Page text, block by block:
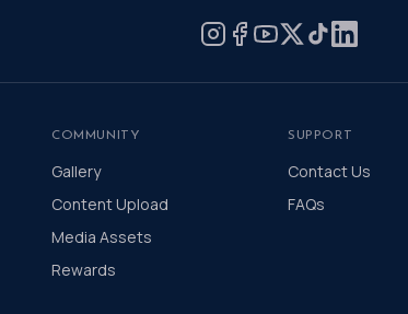
COMMUNITY
Gallery
Content Upload
Media Assets
Rewards
SUPPORT
Contact Us
FAQs